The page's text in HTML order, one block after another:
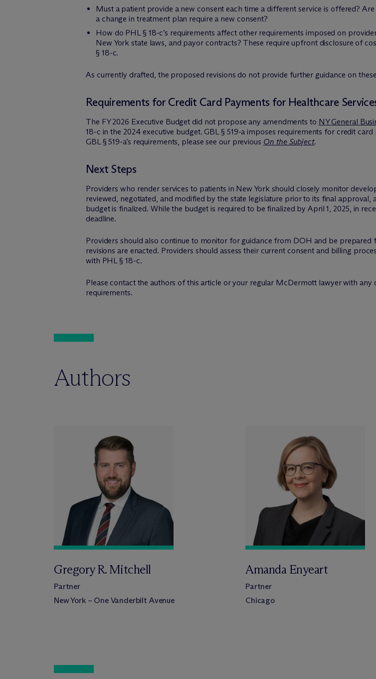
Must a patient provide a new consent each time a different service is offered?
a change in treatment plan require a new consent?
How do PHL § 18-c’s requirements affect other requirements imposed on
New York state laws, and payor contracts? These require upfront disclosure of
§ 18-c.
As currently drafted, the proposed revisions do not provide further guidance on
Requirements for Credit Card Payments for Healthcare
The FY 2026 Executive Budget did not propose any amendments to NY General
18-c in the 2024 executive budget. GBL § 519-a imposes requirements for credit
GBL § 519-a’s requirements, please see our previous On the Subject.
Next Steps
Providers who render services to patients in New York should closely monitor
reviewed, negotiated, and modified by the state legislature prior to its final
budget is finalized. While the budget is required to be finalized by April 1, 2025, in
deadline.
Providers should also continue to monitor for guidance from DOH and be
revisions are enacted. Providers should assess their current consent and billing
with PHL § 18-c.
Please contact the authors of this article or your regular McDermott lawyer with any
requirements.
Authors
Gregory R. Mitchell
Partner
New York – One Vanderbilt Avenue
Amanda Enyeart
Partner
Chicago